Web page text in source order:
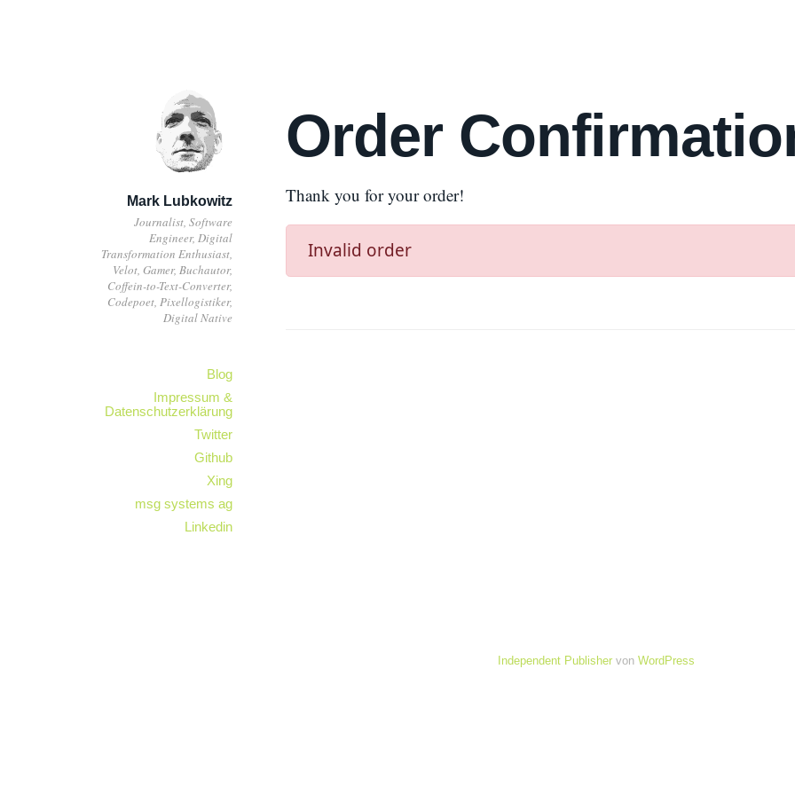
Mark Lubkowitz
Journalist, Software
Engineer, Digital
Transformation Enthusiast,
Velot, Gamer, Buchautor,
Coffein-to-Text-Converter,
Codepoet, Pixellogistiker,
Digital Native
Blog
Impressum &
Datenschutzerklärung
Twitter
Github
Xing
msg systems ag
Linkedin
Order
Thank you for your order!
Invalid order
Independent Publisher von WordPress